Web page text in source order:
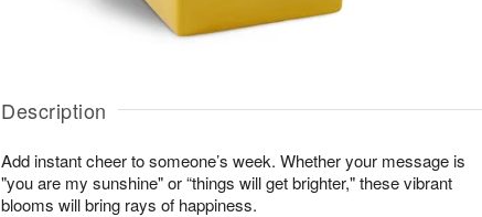
Description
Add instant cheer to someone’s week. Whether your message is
"you are my sunshine" or “things will get brighter," these vibrant
blooms will bring rays of happiness.